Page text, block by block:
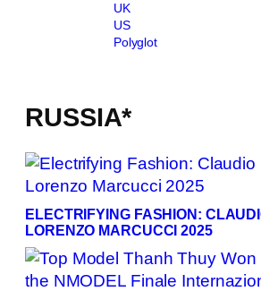
UK
US
Polyglot
RUSSIA*
ELECTRIFYING FASHION:
LORENZO MARCUCCI 2025